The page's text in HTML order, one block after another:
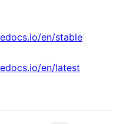
en/stable
en/latest